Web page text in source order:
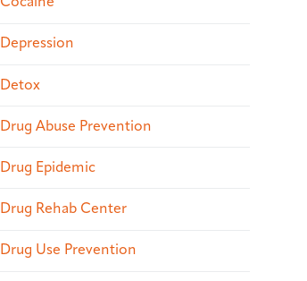
Depression
Detox
Drug Abuse Prevention
Drug Epidemic
Drug Rehab Center
Drug Use Prevention